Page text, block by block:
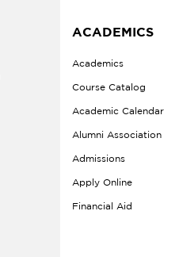
ACADEMICS
Academics
Course Catalog
Academic Calendar
Alumni Association
Admissions
Apply Online
Financial Aid